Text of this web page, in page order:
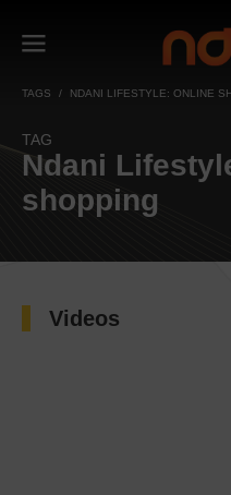
TAGS NDANI LIFESTYLE: ONLINE
TAG
Ndani
shopping
Videos